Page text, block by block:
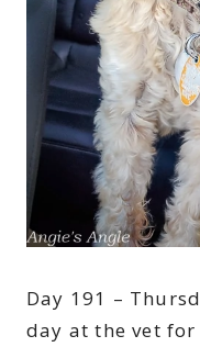
Day 191 –
day at the vet